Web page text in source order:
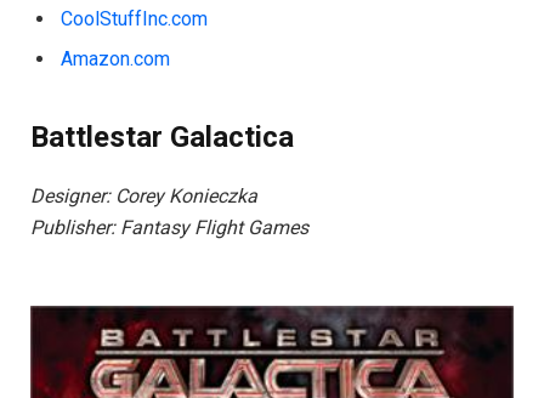
CoolStuffInc.com
Amazon.com
Battlestar Galactica
Designer: Corey Konieczka
Publisher: Fantasy Flight Games